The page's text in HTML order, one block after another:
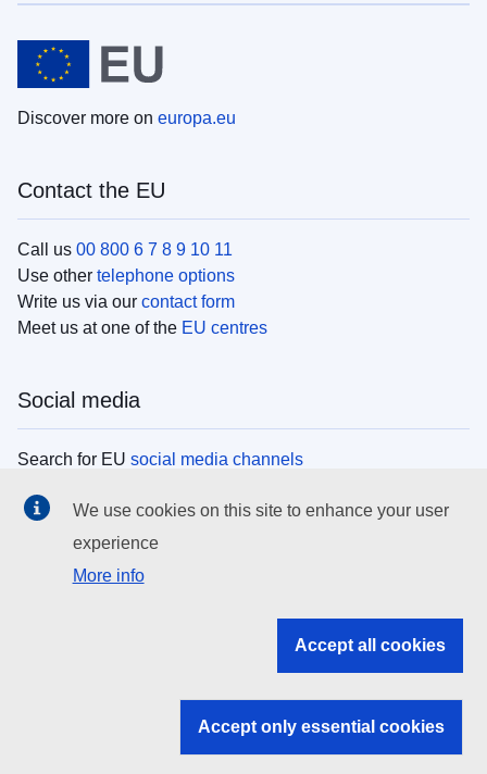
Discover more on europa.eu
Contact the EU
Call us 00 800 6 7 8 9 10 11
Use other telephone options
Write us via our contact form
Meet us at one of the EU centres
Social media
Search for EU social media channels
EU institutions
Search all EU institutions and bodies
EU institutions
We use cookies on this site to enhance your user
experience
More info
Accept all cookies
Accept only essential cookies